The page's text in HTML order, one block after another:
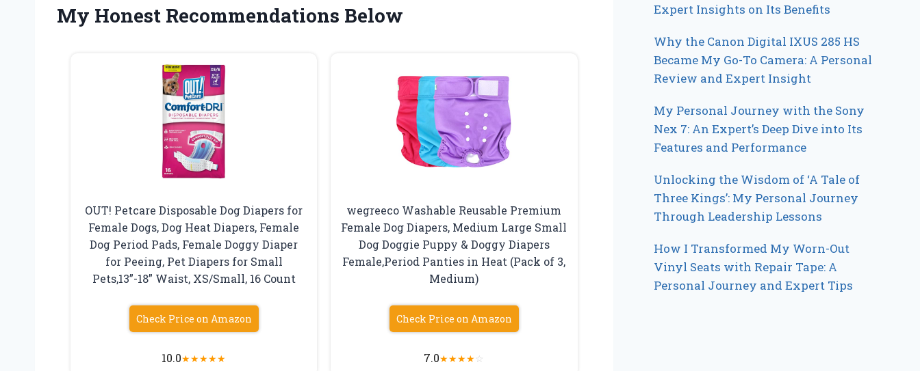
My Honest Recommendations Below
OUT! Petcare Disposable Dog Diapers for
Female Dogs, Dog Heat Diapers, Female
Dog Period Pads, Female Doggy Diaper
for Peeing, Pet Diapers for Small
Pets,13”-18” Waist, XS/Small, 16 Count
Check Price on Amazon
10.0★★★★★
wegreeco Washable Reusable Premium
Female Dog Diapers, Medium Large Small
Dog Doggie Puppy & Doggy Diapers
Female,Period Panties in Heat (Pack of 3,
Medium)
Check Price on Amazon
7.0★★★★☆
Expert Insights on Its Benefits
Why the Canon Digital IXUS 285 HS
Became My Go-To Camera: A Personal
Review and Expert Insight
My Personal Journey with the Sony
Nex 7: An Expert’s Deep Dive into Its
Features and Performance
Unlocking the Wisdom of ‘A Tale of
Three Kings’: My Personal Journey
Through Leadership Lessons
How I Transformed My Worn-Out
Vinyl Seats with Repair Tape: A
Personal Journey and Expert Tips